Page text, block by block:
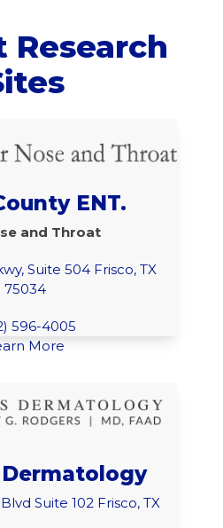
Research
ENT.
and Throat
Suite 504 Frisco, TX
75034
596-4005
More
Suite 102 Frisco, TX